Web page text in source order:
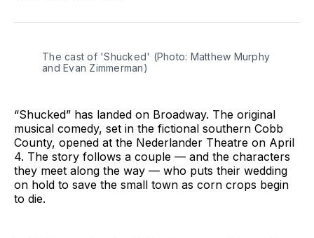
TwitterFacebook
LinkedIn
Email
The cast of 'Shucked' (Photo: Matthew Murphy
and Evan Zimmerman)
“Shucked” has landed on Broadway. The original
musical comedy, set in the fictional southern Cobb
County, opened at the Nederlander Theatre on April
4. The story follows a couple — and the characters
they meet along the way — who puts their wedding
on hold to save the small town as corn crops begin
to die.